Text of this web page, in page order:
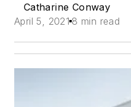
Catharine Conway
April 5, 2021 8 min read